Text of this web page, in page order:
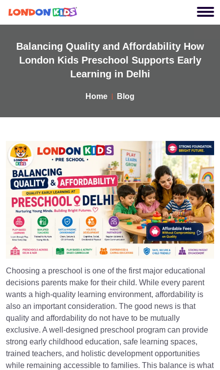
Balancing Quality and Affordability How
London Kids Preschool Supports Early
Learning in Delhi
Home Blog
Choosing a preschool is one of the first major educational
decisions parents make for their child. While every parent
wants a high-quality learning environment, affordability is
also an important consideration. The good news is that
quality and affordability do not have to be mutually
exclusive. A well-designed preschool program can provide
strong early childhood education, safe learning spaces,
trained teachers, and holistic development opportunities
while remaining accessible to families. This balance is what